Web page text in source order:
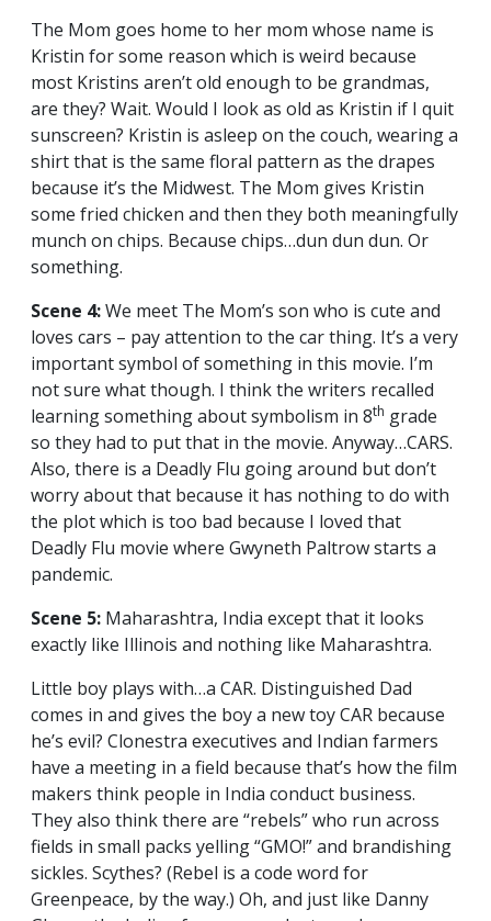
The Mom goes home to her mom whose name is
Kristin for some reason which is weird because
most Kristins aren’t old enough to be grandmas,
are they? Wait. Would I look as old as Kristin if I quit
sunscreen? Kristin is asleep on the couch, wearing a
shirt that is the same floral pattern as the drapes
because it’s the Midwest. The Mom gives Kristin
some fried chicken and then they both meaningfully
munch on chips. Because chips…dun dun dun. Or
something.
Scene 4:We meet The Mom’s son who is cute and
loves cars – pay attention to the car thing. It’s a very
important symbol of something in this movie. I’m
not sure what though. I think the writers recalled
learning something about symbolism in 8th grade
so they had to put that in the movie. Anyway…CARS.
Also, there is a Deadly Flu going around but don’t
worry about that because it has nothing to do with
the plot which is too bad because I loved that
Deadly Flu movie where Gwyneth Paltrow starts a
pandemic.
Scene 5: Maharashtra, India except that it looks
exactly like Illinois and nothing like Maharashtra.
Little boy plays with…a CAR. Distinguished Dad
comes in and gives the boy a new toy CAR because
he’s evil? Clonestra executives and Indian farmers
have a meeting in a field because that’s how the film
makers think people in India conduct business.
They also think there are “rebels” who run across
fields in small packs yelling “GMO!” and brandishing
sickles. Scythes? (Rebel is a code word for
Greenpeace, by the way.) Oh, and just like Danny